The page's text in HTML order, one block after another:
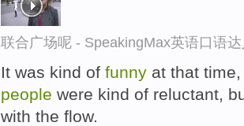
联合广场呢 - SpeakingMax英语口语
It was kind of funny at that
people were kind of reluctant,
with the flow.